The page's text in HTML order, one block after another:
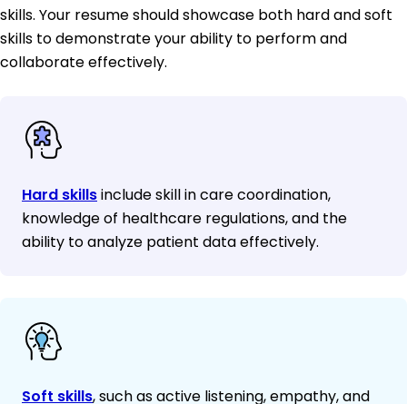
skills. Your resume should showcase both hard and soft
skills to demonstrate your ability to perform and
collaborate effectively.
Hard skillsinclude skill in care coordination,
knowledge of healthcare regulations, and the
ability to analyze patient data effectively.
Soft skills, such as active listening, empathy, and